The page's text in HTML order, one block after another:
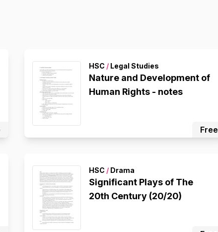
HSC / Legal Studies
Nature and Development of
Human Rights - notes
Free
HSC / Drama
Significant Plays of The
20th Century (20/20)